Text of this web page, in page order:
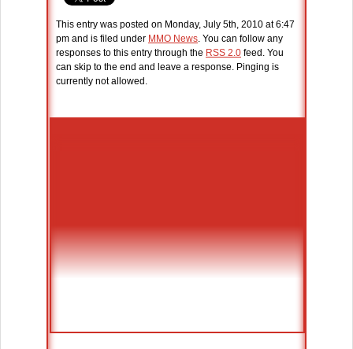
This entry was posted on Monday, July 5th, 2010 at 6:47
pm and is filed under MMO News. You can follow any
responses to this entry through the RSS 2.0 feed. You
can skip to the end and leave a response. Pinging is
currently not allowed.